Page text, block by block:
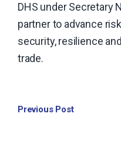
DHS under Secretary
partner to advance
security, resilience
trade.
Previous Post